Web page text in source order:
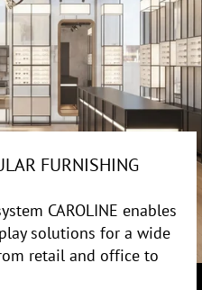
FURNISHING
CAROLINE enables
solutions for a wide
retail and office to